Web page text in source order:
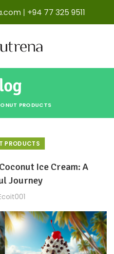
| +94 77 325 9511
PRODUCTS
PRODUCTS
Ice Cream: A
Journey